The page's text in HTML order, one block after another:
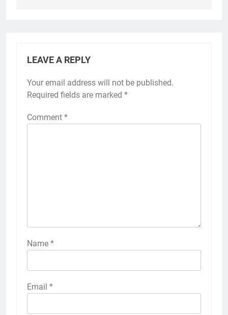
LEAVE A REPLY
Your email address will not be published.
Required fields are marked *
Comment *
Name *
Email *